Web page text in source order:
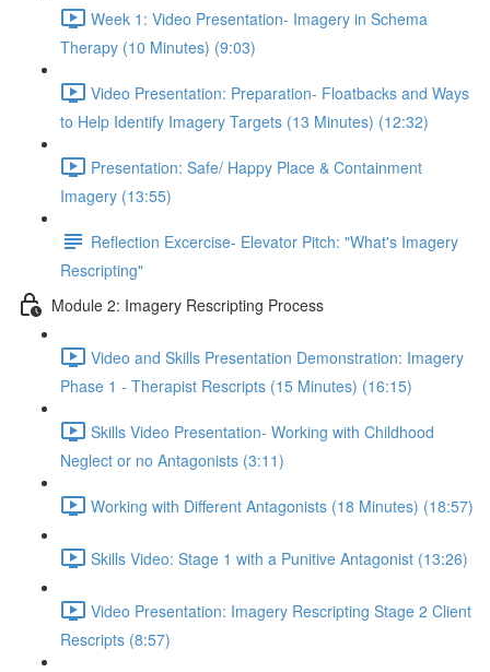
Week 1: Video Presentation- Imagery in Schema
Therapy (10 Minutes) (9:03)
Video Presentation: Preparation- Floatbacks and Ways
to Help Identify Imagery Targets (13 Minutes) (12:32)
Presentation: Safe/ Happy Place & Containment
Imagery (13:55)
Reflection Excercise- Elevator Pitch: "What's Imagery
Rescripting"
Module 2: Imagery Rescripting Process
Video and Skills Presentation Demonstration: Imagery
Phase 1 - Therapist Rescripts (15 Minutes) (16:15)
Skills Video Presentation- Working with Childhood
Neglect or no Antagonists (3:11)
Working with Different Antagonists (18 Minutes) (18:57)
Skills Video: Stage 1 with a Punitive Antagonist (13:26)
Video Presentation: Imagery Rescripting Stage 2 Client
Rescripts (8:57)